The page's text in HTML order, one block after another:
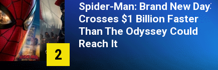
2
Spider-Man: Brand New Day
Crosses $1 Billion Faster
Than The Odyssey Could
Reach It